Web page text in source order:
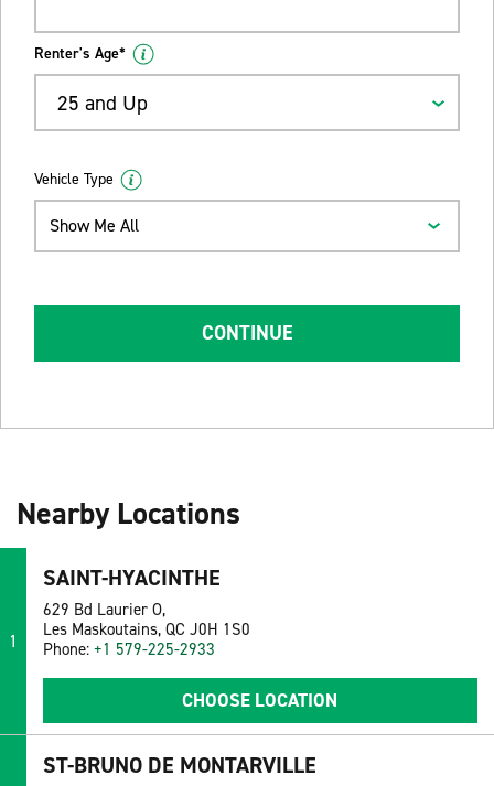
Renter's Age*
25 and Up
Vehicle Type
Show Me All
CONTINUE
Nearby Locations
1
SAINT-HYACINTHE
629 Bd Laurier O,
Les Maskoutains, QC J0H 1S0
Phone: +1 579-225-2933
CHOOSE LOCATION
ST-BRUNO DE MONTARVILLE